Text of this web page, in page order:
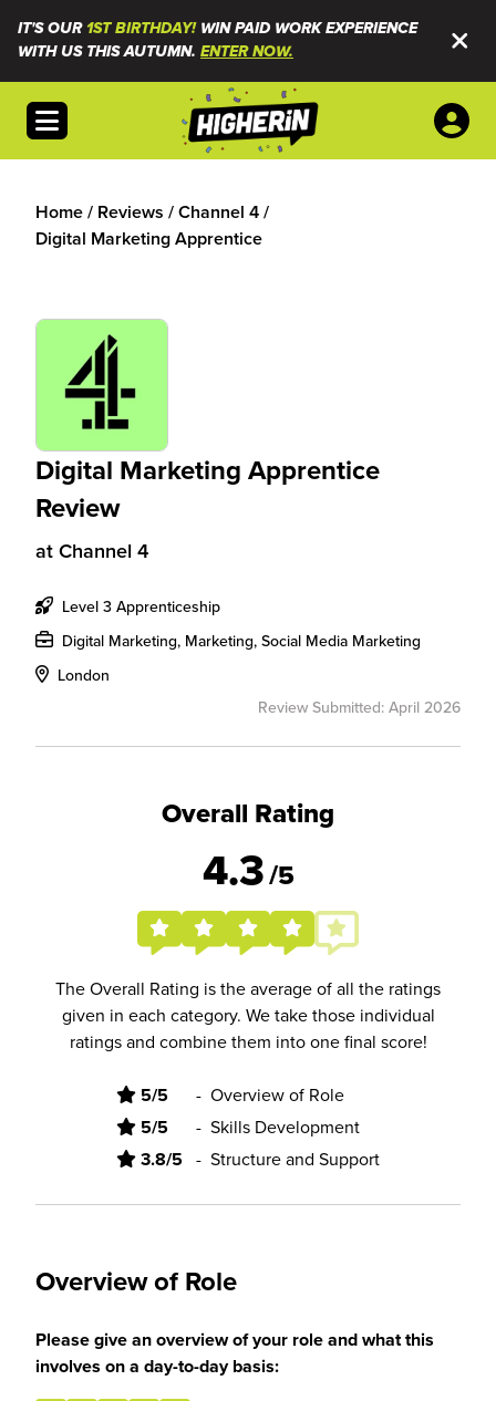
IT'S OUR1ST BIRTHDAY!WIN PAID WORK EXPERIENCE
WITH US THIS AUTUMN. ENTER NOW.
Open menu
Home/ Reviews /Channel 4/
Digital Marketing Apprentice
Digital Marketing Apprentice
Review
at Channel 4
Level 3 Apprenticeship
Digital Marketing, Marketing, Social Media Marketing
London
Review Submitted: April 2026
Overall Rating
4.3/5
The Overall Rating is the average of all the ratings
given in each category. We take those individual
ratings and combine them into one final score!
5/5 - Overview of Role
5/5 - Skills Development
3.8/5 - Structure and Support
Overview of Role
Please give an overview of your role and what this
involves on a day-to-day basis: